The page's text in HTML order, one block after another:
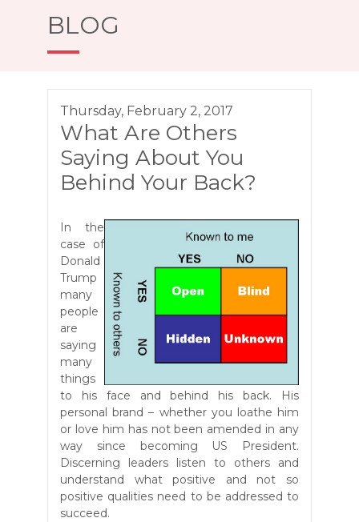
BLOG
Thursday, February 2, 2017
What Are Others
Saying About You
Behind Your Back?
In the
case of
Donald
Trump
many
people
are
saying
many
things
to his face and behind his back. His
personal brand – whether you loathe him
or love him has not been amended in any
way since becoming US President.
Discerning leaders listen to others and
understand what positive and not so
positive qualities need to be addressed to
succeed.